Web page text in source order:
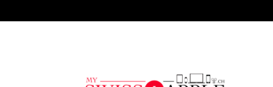
Skip
Skip